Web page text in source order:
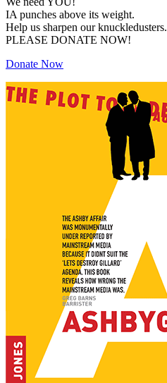
IA punches above its weight.
Help us sharpen our knuckledusters.
PLEASE DONATE NOW!
Donate Now